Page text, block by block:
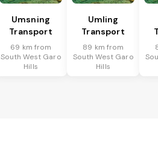
Umsning
Transport
69 km from
South West Garo
Hills
Umling
Transport
89 km from
South West Garo
Hills